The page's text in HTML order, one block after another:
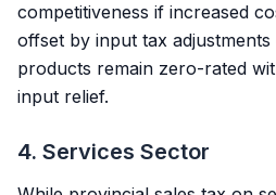
competitiveness if increased
offset by input tax
products remain zero-rated
input relief.
4. Services Sector